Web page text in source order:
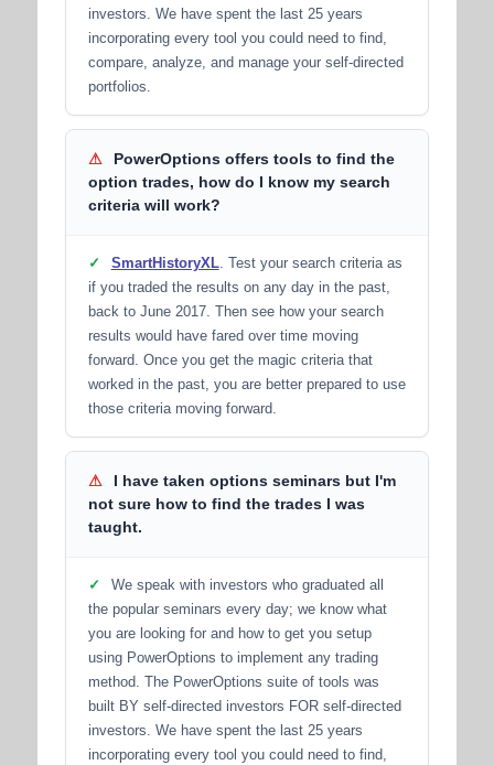
investors. We have spent the last 25 years
incorporating every tool you could need to find,
compare, analyze, and manage your self-directed
portfolios.
⚠
PowerOptions offers tools to find the
option trades, how do I know my search
criteria will work?
✓ SmartHistoryXL. Test your search criteria as
if you traded the results on any day in the past,
back to June 2017. Then see how your search
results would have fared over time moving
forward. Once you get the magic criteria that
worked in the past, you are better prepared to use
those criteria moving forward.
⚠
I have taken options seminars but I'm
not sure how to find the trades I was
taught.
✓
We speak with investors who graduated all
the popular seminars every day; we know what
you are looking for and how to get you setup
using PowerOptions to implement any trading
method. The PowerOptions suite of tools was
built BY self-directed investors FOR self-directed
investors. We have spent the last 25 years
incorporating every tool you could need to find,